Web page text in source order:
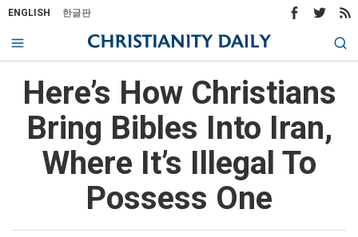
ENGLISH 한글판
Here’s How Christians
Bring Bibles Into Iran,
Where It’s Illegal To
Possess One